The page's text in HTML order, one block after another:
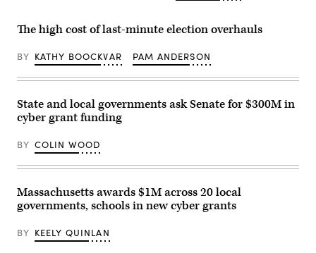
/
Getty
15,
2025
Washington,
D.C.
(Kayla
Bartkowski
Getty
Images)
The high cost of last-minute election overhauls
BY KATHY BOOCKVAR PAM ANDERSON
State and local governments ask Senate for $300M in
cyber grant funding
BY COLIN WOOD
Massachusetts awards $1M across 20 local
governments, schools in new cyber grants
BY KEELY QUINLAN